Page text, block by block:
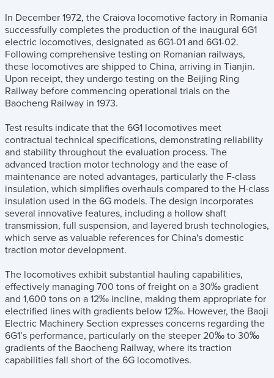
In December 1972, the Craiova locomotive factory in Romania
successfully completes the production of the inaugural 6G1
electric locomotives, designated as 6G1-01 and 6G1-02.
Following comprehensive testing on Romanian railways,
these locomotives are shipped to China, arriving in Tianjin.
Upon receipt, they undergo testing on the Beijing Ring
Railway before commencing operational trials on the
Baocheng Railway in 1973.
Test results indicate that the 6G1 locomotives meet
contractual technical specifications, demonstrating reliability
and stability throughout the evaluation process. The
advanced traction motor technology and the ease of
maintenance are noted advantages, particularly the F-class
insulation, which simplifies overhauls compared to the H-class
insulation used in the 6G models. The design incorporates
several innovative features, including a hollow shaft
transmission, full suspension, and layered brush technologies,
which serve as valuable references for China's domestic
traction motor development.
The locomotives exhibit substantial hauling capabilities,
effectively managing 700 tons of freight on a 30‰ gradient
and 1,600 tons on a 12‰ incline, making them appropriate for
electrified lines with gradients below 12‰. However, the Baoji
Electric Machinery Section expresses concerns regarding the
6G1’s performance, particularly on the steeper 20‰ to 30‰
gradients of the Baocheng Railway, where its traction
capabilities fall short of the 6G locomotives.